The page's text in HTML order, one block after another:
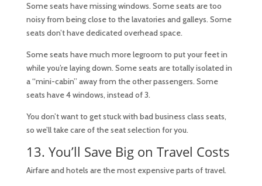
Some seats have missing windows. Some seats are too
noisy from being close to the lavatories and galleys. Some
seats don’t have dedicated overhead space.
Some seats have much more legroom to put your feet in
while you’re laying down. Some seats are totally isolated in
a “mini-cabin” away from the other passengers. Some
seats have 4 windows, instead of 3.
You don’t want to get stuck with bad business class seats,
so we’ll take care of the seat selection for you.
13. You’ll Save Big on Travel Costs
Airfare and hotels are the most expensive parts of travel.